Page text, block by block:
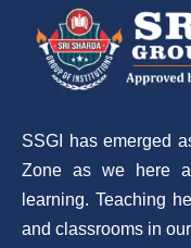
SSGI has emerged
Zone as we here
learning. Teaching
and classrooms in